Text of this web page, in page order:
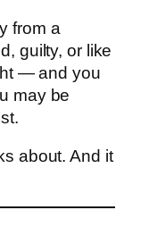
from a
guilty, or like
— and you
may be
about. And it